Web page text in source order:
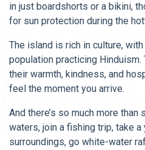
in just boardshorts or a bikini,
for sun protection during the
The island is rich in culture,
population practicing
their warmth, kindness, and
feel the moment you arrive.
And there’s so much more
waters, join a fishing trip, take
surroundings, go white-water